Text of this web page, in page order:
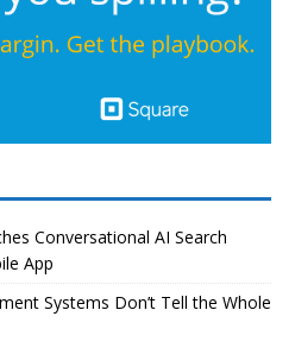
Conversational AI Search
App
Systems Don’t Tell the Whole